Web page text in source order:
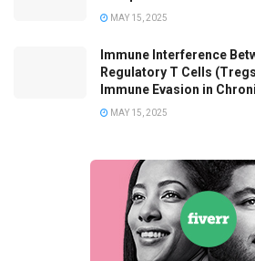
MAY 15, 2025
Immune Interference
Regulatory T Cells
Immune Evasion in
MAY 15, 2025